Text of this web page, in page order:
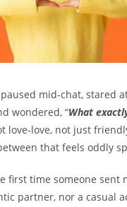
mid-chat, stared
wondered, “What
love-love, not just
that feels oddly
first time someone sent
partner, nor a casual